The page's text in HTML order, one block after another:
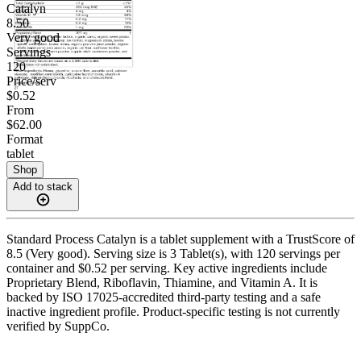
Catalyn
8.50
Very good
Servings
120
Price/serv
$0.52
From
$62.00
Format
tablet
Shop
Add to stack
Standard Process Catalyn is a tablet supplement with a TrustScore of
8.5 (Very good). Serving size is 3 Tablet(s), with 120 servings per
container and $0.52 per serving. Key active ingredients include
Proprietary Blend, Riboflavin, Thiamine, and Vitamin A. It is
backed by ISO 17025-accredited third-party testing and a safe
inactive ingredient profile. Product-specific testing is not currently
verified by SuppCo.